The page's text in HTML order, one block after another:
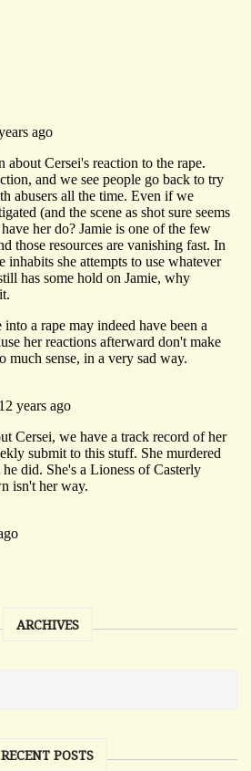
ARCHIVES
RECENT POSTS